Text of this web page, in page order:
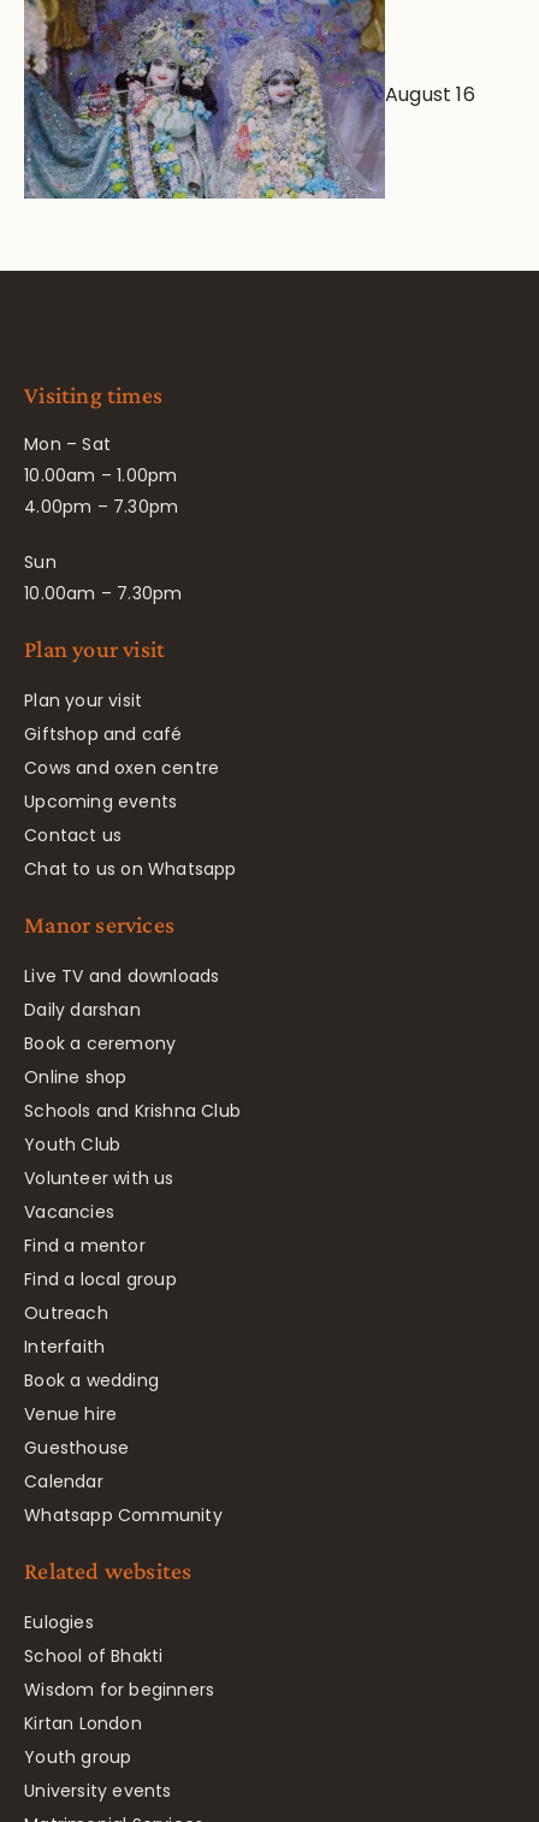
August 16
Visiting times
Mon – Sat
10.00am – 1.00pm
4.00pm – 7.30pm
Sun
10.00am – 7.30pm
Plan your visit
Plan your visit
Giftshop and café
Cows and oxen centre
Upcoming events
Contact us
Chat to us on Whatsapp
Manor services
Live TV and downloads
Daily darshan
Book a ceremony
Online shop
Schools and Krishna Club
Youth Club
Volunteer with us
Vacancies
Find a mentor
Find a local group
Outreach
Interfaith
Book a wedding
Venue hire
Guesthouse
Calendar
Whatsapp Community
Related websites
Eulogies
School of Bhakti
Wisdom for beginners
Kirtan London
Youth group
University events